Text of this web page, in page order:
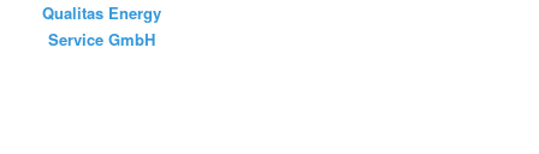
Qualitas Energy
Service GmbH